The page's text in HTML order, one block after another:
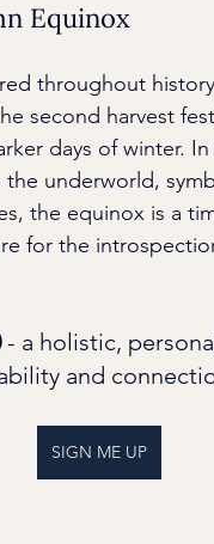
Equinox
throughout
second harvest
days of winter.
underworld,
the equinox is a
for the
- a holistic,
and
SIGN ME UP